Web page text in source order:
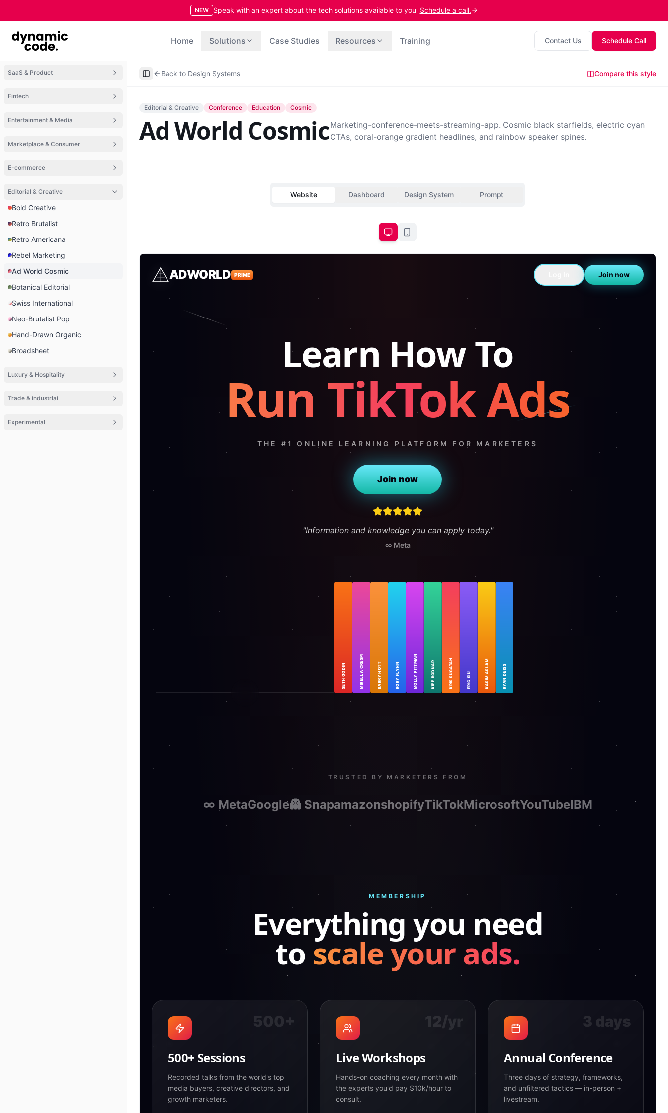
NEW Speak with an expert about the tech solutions available to you. Schedule a call.
Home Solutions Case Studies Resources Training Contact Us Schedule Call
SaaS & Product
Fintech
Entertainment & Media
Marketplace & Consumer
E-commerce
Editorial & Creative
Bold Creative
Retro Brutalist
Retro Americana
Rebel Marketing
Ad World Cosmic
Botanical Editorial
Swiss International
Neo-Brutalist Pop
Hand-Drawn Organic
Broadsheet
Luxury & Hospitality
Trade & Industrial
Experimental
Toggle Sidebar
Back to Design Systems Compare this style
Editorial & Creative Conference Education Cosmic
Ad World CosmicMarketing-conference-meets-streaming-app. Cosmic black starfields, electric cyan
CTAs, coral-orange gradient headlines, and rainbow speaker spines.
Website Dashboard Design System Prompt
ADWORLD PRIME Join now
Learn How To
Run TikTok Ads
THE #1 ONLINE LEARNING PLATFORM FOR MARKETERS
Join now
"Information and knowledge you can apply today."
∞ Meta
SETH GODIN MIRELLA CRESPI BARRY HOTT RORY FLYNN MOLLY PITTMAN KIPP BODNAR KRIS SUGATAN ERIC SIU KASIM ASLAM RYAN DEISS
TRUSTED BY MARKETERS FROM
∞ MetaGoogle👻 SnapamazonshopifyTikTokMicrosoftYouTubeIBM
MEMBERSHIP
Everything you need
to scale your ads.
500+
500+ Sessions
Recorded talks from the world's top
media buyers, creative directors, and
growth marketers.
12/yr
Live Workshops
Hands-on coaching every month with
the experts you'd pay $10k/hour to
consult.
3 days
Annual Conference
Three days of strategy, frameworks,
and unfiltered tactics — in-person +
livestream.